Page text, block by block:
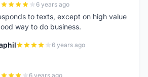
6 years ago
to texts, except on high value
way to do business.
6 years ago
6 years ago